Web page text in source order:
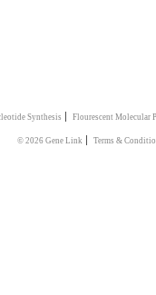
Synthesis | Flourescent Molecular
© 2026 Gene Link | Terms &